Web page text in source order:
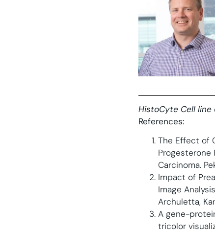
HistoCyte Cell line
References:
The Effect of
Progesterone
Carcinoma.
Impact of
Image
Archuletta,
A gene-
tricolor